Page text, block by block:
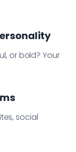
or bold? Your
social